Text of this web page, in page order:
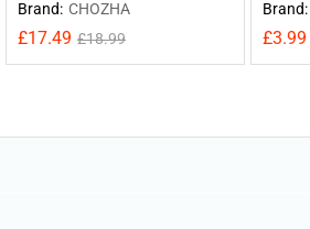
Brand: CHOZHA
£17.49 £18.99
Brand:
£3.99